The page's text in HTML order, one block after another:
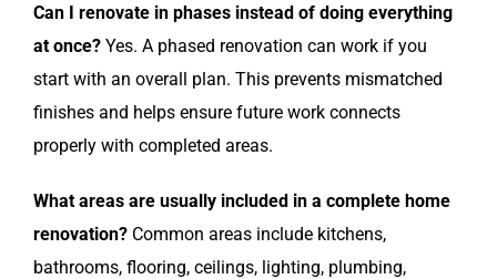
Can I renovate in phases instead of doing everything
at once? Yes. A phased renovation can work if you
start with an overall plan. This prevents mismatched
finishes and helps ensure future work connects
properly with completed areas.
What areas are usually included in a complete home
renovation? Common areas include kitchens,
bathrooms, flooring, ceilings, lighting, plumbing,